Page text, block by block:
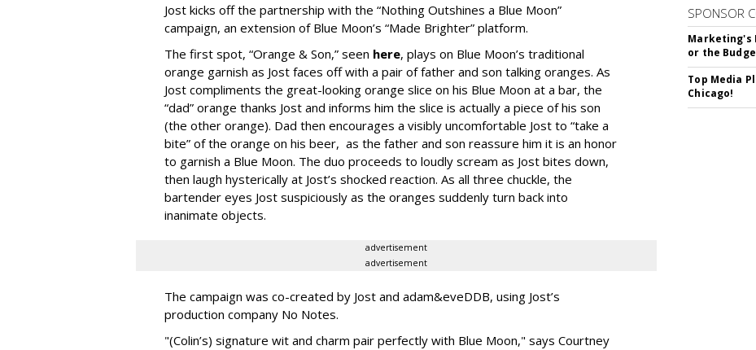
Jost kicks off the partnership with the “Nothing Outshines a Blue Moon”
campaign, an extension of Blue Moon’s “Made Brighter” platform.
The first spot, “Orange & Son,” seen here, plays on Blue Moon’s traditional
orange garnish as Jost faces off with a pair of father and son talking oranges. As
Jost compliments the great-looking orange slice on his Blue Moon at a bar, the
“dad” orange thanks Jost and informs him the slice is actually a piece of his son
(the other orange). Dad then encourages a visibly uncomfortable Jost to “take a
bite” of the orange on his beer, as the father and son reassure him it is an honor
to garnish a Blue Moon. The duo proceeds to loudly scream as Jost bites down,
then laugh hysterically at Jost’s shocked reaction. As all three chuckle, the
bartender eyes Jost suspiciously as the oranges suddenly turn back into
inanimate objects.
advertisement
advertisement
The campaign was co-created by Jost and adam&eveDDB, using Jost’s
production company No Notes.
"(Colin’s) signature wit and charm pair perfectly with Blue Moon," says Courtney
SPONSOR
Marketing's
or the
Top Media
Chicago!